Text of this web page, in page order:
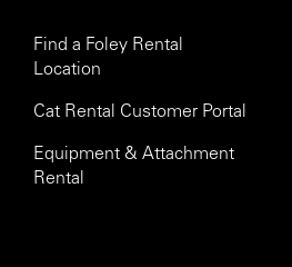
Find a Foley Rental
Location
Cat Rental Customer Portal
Equipment & Attachment
Rental